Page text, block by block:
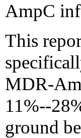
AmpC
This
MDR-
11%--
ground